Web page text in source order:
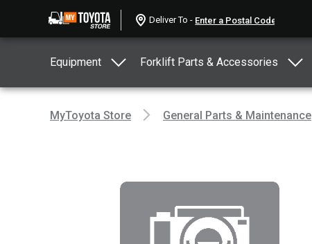
Deliver To -
Equipment Forklift Parts & Accessories
MyToyota Store General Parts & Maintenance